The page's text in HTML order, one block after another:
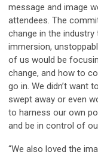
message and image
attendees. The
change in the industry
immersion,
of us would be
change, and how to
go in. We didn’t want
swept away or even
to harness our own
and be in control of
“We also loved the